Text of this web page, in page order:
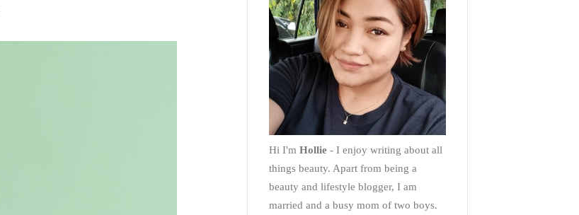
Hi I'm Hollie - I enjoy writing about all
things beauty. Apart from being a
beauty and lifestyle blogger, I am
married and a busy mom of two boys.